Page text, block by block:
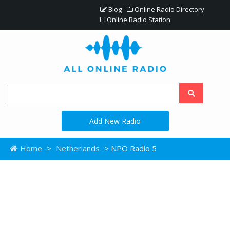
Blog
Online Radio Directory
Online Radio Station
Add New Radio
Home > Netherlands > NPO Radio 5